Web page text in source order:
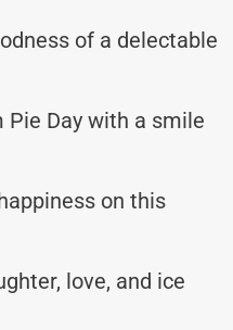
of a delectable
Pie Day with a smile
on this
love, and ice